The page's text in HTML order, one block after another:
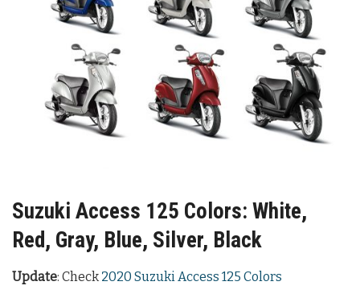
Suzuki Access 125 Colors: White,
Red, Gray, Blue, Silver, Black
Update: Check 2020 Suzuki Access 125 Colors